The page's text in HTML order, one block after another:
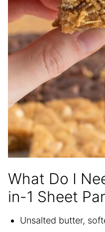
What Do I
in-1 Sheet
Unsalted butter,